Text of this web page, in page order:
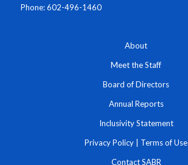
Phone: 602-496-1460
About
Meet the Staff
Board of Directors
Annual Reports
Inclusivity Statement
Privacy Policy Terms of Use
Contact SABR